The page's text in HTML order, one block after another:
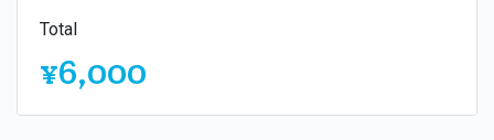
Total
¥6,000